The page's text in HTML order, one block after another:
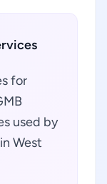
for
used by
West